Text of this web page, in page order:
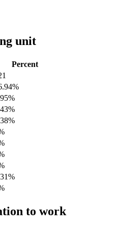
unit
Percent
to work